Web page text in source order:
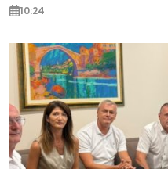
10:24